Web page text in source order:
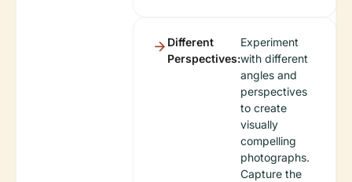
Different
Perspectives:
Experiment
with different
angles and
perspectives
to create
visually
compelling
photographs.
Capture the